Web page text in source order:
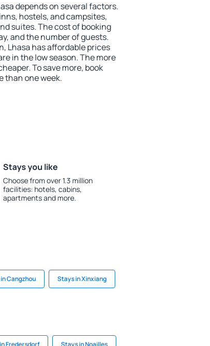
depends on several factors.
hostels, and campsites,
suites. The cost of booking
and the number of guests.
Lhasa has affordable prices
in the low season. The more
To save more, book
than one week.
Stays you like
Choose from over 1.3 million
facilities: hotels, cabins,
apartments and more.
Cangzhou Stays in Xinxiang
Fredersdorf Stays in Noailles